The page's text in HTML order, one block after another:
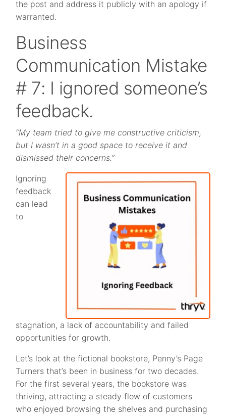
the post and address it publicly with an apology if
warranted.
Business
Communication Mistake
# 7: I ignored someone’s
feedback.
“My team tried to give me constructive criticism,
but I wasn’t in a good space to receive it and
dismissed their concerns.”
Ignoring
feedback
can lead
to
stagnation, a lack of accountability and failed
opportunities for growth.
Let’s look at the fictional bookstore, Penny’s Page
Turners that’s been in business for two decades.
For the first several years, the bookstore was
thriving, attracting a steady flow of customers
who enjoyed browsing the shelves and purchasing